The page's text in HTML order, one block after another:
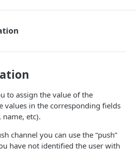
to assign the value of the
values in the corresponding fields
etc).
channel you can use the “push”
have not identified the user with